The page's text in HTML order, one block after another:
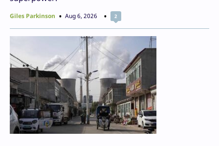
Giles Parkinson Aug 6, 2026 2